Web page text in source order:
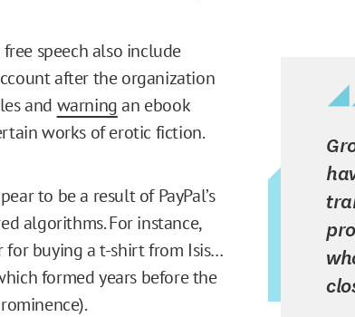
free speech also include
after the organization
and warningan ebook
works of erotic fiction.
to be a result of PayPal’s
algorithms. For instance,
for buying a t-shirt from Isis…
formed years before the